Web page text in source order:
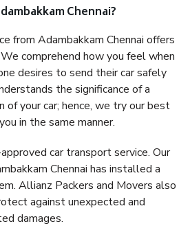
Chennai?
from Adambakkam Chennai offers
comprehend how you feel when
desires to send their car safely
the significance of a
of your car; hence, we try our best
in the same manner.
car transport service. Our
Chennai has installed a
Allianz Packers and Movers also
against unexpected and
damages.